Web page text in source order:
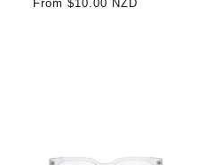
Regular
From $10.00 NZD